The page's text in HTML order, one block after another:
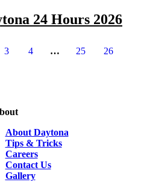
24 Hours 2026
3 4 … 25 26
About Daytona
Tips & Tricks
Careers
Contact Us
Gallery